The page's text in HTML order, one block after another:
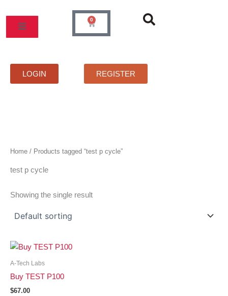
content
PRICELIST FAQS CONTACT
0
Cart
LOGIN REGISTER
Home / Products tagged “test p cycle”
test p cycle
Showing the single result
A-Tech Labs
Buy TEST P100
$67.00